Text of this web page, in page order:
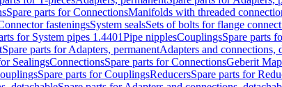
Spare parts for ConnectionsManifolds with threaded
fasteningsSystem sealsSets of bolts for flange
for System pipes 1.4401Pipe nipplesCouplingsSpare parts
Spare parts for Adapters, permanentAdapters and connections,
SealingsConnectionsSpare parts for ConnectionsGeberit
Spare parts for CouplingsReducersSpare parts for